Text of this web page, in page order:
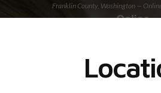
Franklin County, Washington —